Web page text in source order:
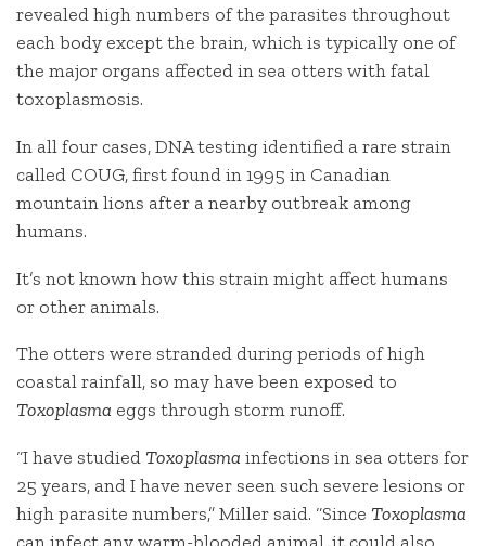
revealed high numbers of the parasites throughout
each body except the brain, which is typically one of
the major organs affected in sea otters with fatal
toxoplasmosis.
In all four cases, DNA testing identified a rare strain
called COUG, first found in 1995 in Canadian
mountain lions after a nearby outbreak among
humans.
It’s not known how this strain might affect humans
or other animals.
The otters were stranded during periods of high
coastal rainfall, so may have been exposed to
Toxoplasma eggs through storm runoff.
“I have studied Toxoplasma infections in sea otters for
25 years, and I have never seen such severe lesions or
high parasite numbers,” Miller said. “Since Toxoplasma